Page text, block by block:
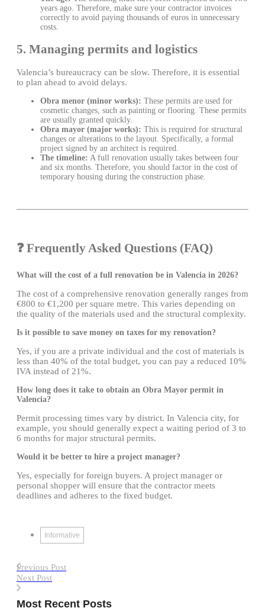
years ago. Therefore, make sure your contractor invoices
correctly to avoid paying thousands of euros in unnecessary
costs.
5. Managing permits and logistics
Valencia’s bureaucracy can be slow. Therefore, it is essential
to plan ahead to avoid delays.
Obra menor (minor works): These permits are used for
cosmetic changes, such as painting or flooring. These permits
are usually granted quickly.
Obra mayor (major works): This is required for structural
changes or alterations to the layout. Specifically, a formal
project signed by an architect is required.
The timeline: A full renovation usually takes between four
and six months. Therefore, you should factor in the cost of
temporary housing during the construction phase.
❓ Frequently Asked Questions (FAQ)
What will the cost of a full renovation be in Valencia in 2026?
The cost of a comprehensive renovation generally ranges from
€800 to €1,200 per square metre. This varies depending on
the quality of the materials used and the structural complexity.
Is it possible to save money on taxes for my renovation?
Yes, if you are a private individual and the cost of materials is
less than 40% of the total budget, you can pay a reduced 10%
IVA instead of 21%.
How long does it take to obtain an Obra Mayor permit in
Valencia?
Permit processing times vary by district. In Valencia city, for
example, you should generally expect a waiting period of 3 to
6 months for major structural permits.
Would it be better to hire a project manager?
Yes, especially for foreign buyers. A project manager or
personal shopper will ensure that the contractor meets
deadlines and adheres to the fixed budget.
Informative
Previous Post
Next Post
Most Recent Posts